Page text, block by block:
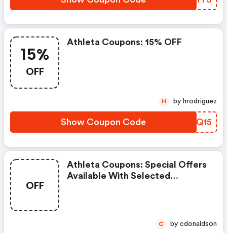
15%
OFF
Athleta Coupons: 15% OFF
Show Coupon Code PJJQ15
H by hrodriguez
OFF
Athleta Coupons: Special Offers
Available With Selected
C by cdonaldson